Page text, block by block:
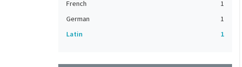
French
1
German
1
Latin
1